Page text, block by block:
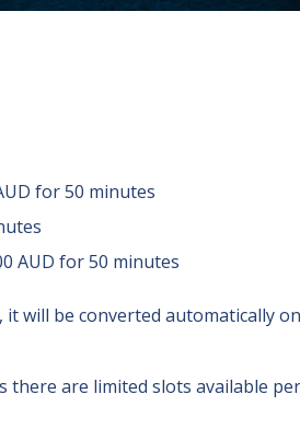
for 50 minutes
AUD for 50 minutes
will be converted automatically on
there are limited slots available per